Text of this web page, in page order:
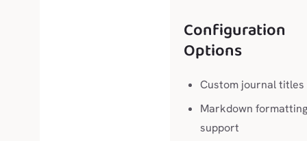
Configuration
Options
Custom journal titles
Markdown formatting
support